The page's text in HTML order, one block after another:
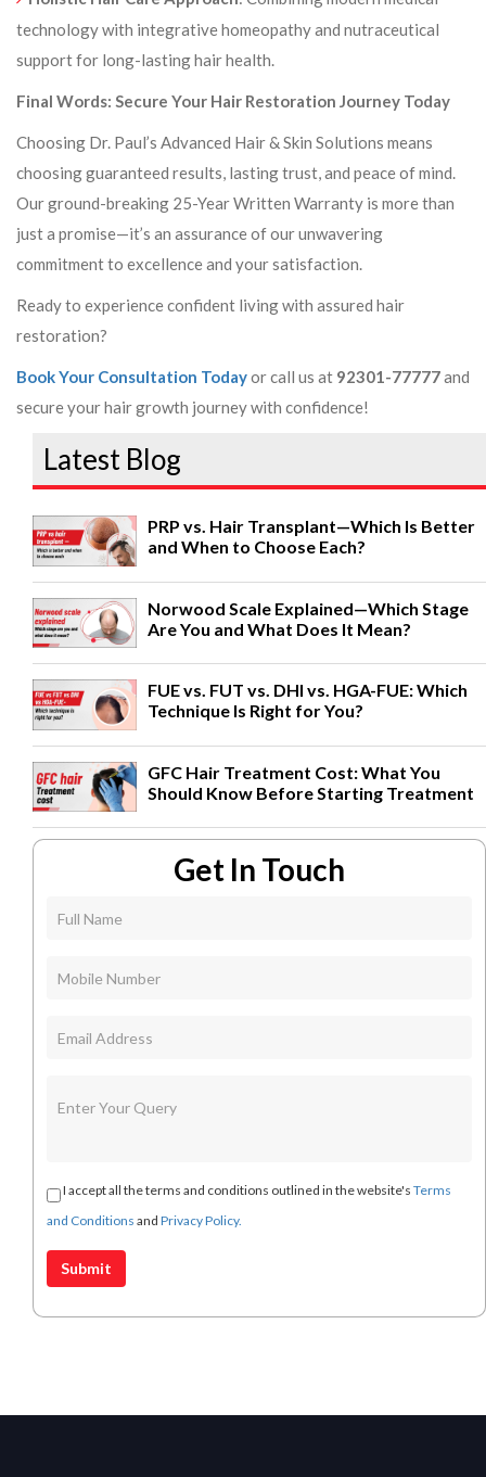
technology with integrative homeopathy and nutraceutical
support for long-lasting hair health.
Final Words: Secure Your Hair Restoration Journey Today
Choosing Dr. Paul’s Advanced Hair & Skin Solutions means
choosing guaranteed results, lasting trust, and peace of mind.
Our ground-breaking 25-Year Written Warranty is more than
just a promise—it’s an assurance of our unwavering
commitment to excellence and your satisfaction.
Ready to experience confident living with assured hair
restoration?
Book Your Consultation Todayor call us at 92301-77777and
secure your hair growth journey with confidence!
Latest Blog
PRP vs. Hair Transplant—Which Is Better
and When to Choose Each?
Norwood Scale Explained—Which Stage
Are You and What Does It Mean?
FUE vs. FUT vs. DHI vs. HGA-FUE: Which
Technique Is Right for You?
GFC Hair Treatment Cost: What You
Should Know Before Starting Treatment
Get In Touch
I accept all the terms and conditions outlined in the website's Terms
and Conditions and Privacy Policy.